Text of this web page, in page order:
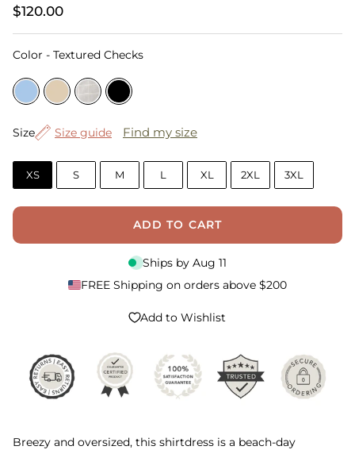
$120.00
Color - Textured ChecksColor
Size
Size Size guide Find my size
XS S M L XL 2XL 3XL
ADD TO CART
Ships by Aug 11
FREE Shipping on orders above $200
Add to Wishlist
Breezy and oversized, this shirtdress is a beach-day